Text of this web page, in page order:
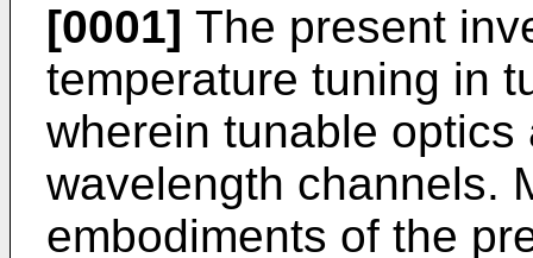
[0001] The present
temperature tuning in
wherein tunable
wavelength channels.
embodiments of the